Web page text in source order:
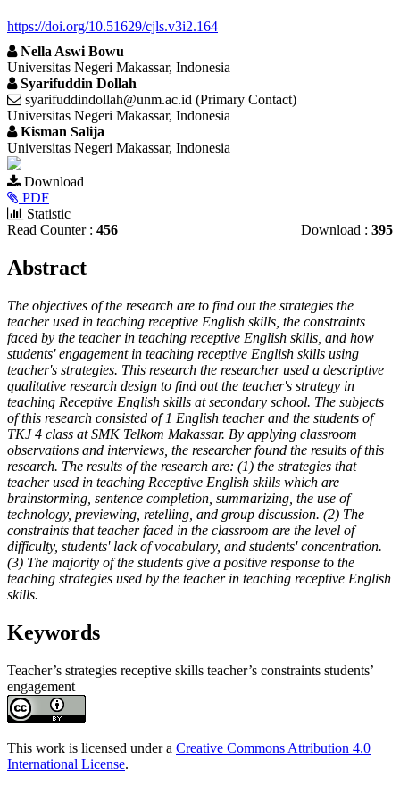
https://doi.org/10.51629/cjls.v3i2.164
Nella Aswi Bowu
Universitas Negeri Makassar, Indonesia
Syarifuddin Dollah
syarifuddindollah@unm.ac.id (Primary Contact)
Universitas Negeri Makassar, Indonesia
Kisman Salija
Universitas Negeri Makassar, Indonesia
Article
Sidebar
Download
PDF
Statistic
Read Counter : 456 Download : 395
Main
Content
Abstract
The objectives of the research are to find out the strategies the
teacher used in teaching receptive English skills, the constraints
faced by the teacher in teaching receptive English skills, and how
students' engagement in teaching receptive English skills using
teacher's strategies. This research the researcher used a descriptive
qualitative research design to find out the teacher's strategy in
teaching Receptive English skills at secondary school. The subjects
of this research consisted of 1 English teacher and the students of
TKJ 4 class at SMK Telkom Makassar. By applying classroom
observations and interviews, the researcher found the results of this
research. The results of the research are: (1) the strategies that
teacher used in teaching Receptive English skills which are
brainstorming, sentence completion, summarizing, the use of
technology, previewing, retelling, and group discussion. (2) The
constraints that teacher faced in the classroom are the level of
difficulty, students' lack of vocabulary, and students' concentration.
(3) The majority of the students give a positive response to the
teaching strategies used by the teacher in teaching receptive English
skills.
Keywords
Teacher’s strategies receptive skills teacher’s constraints students’
engagement
Article
Details
This work is licensed under a Creative Commons Attribution 4.0
International License.